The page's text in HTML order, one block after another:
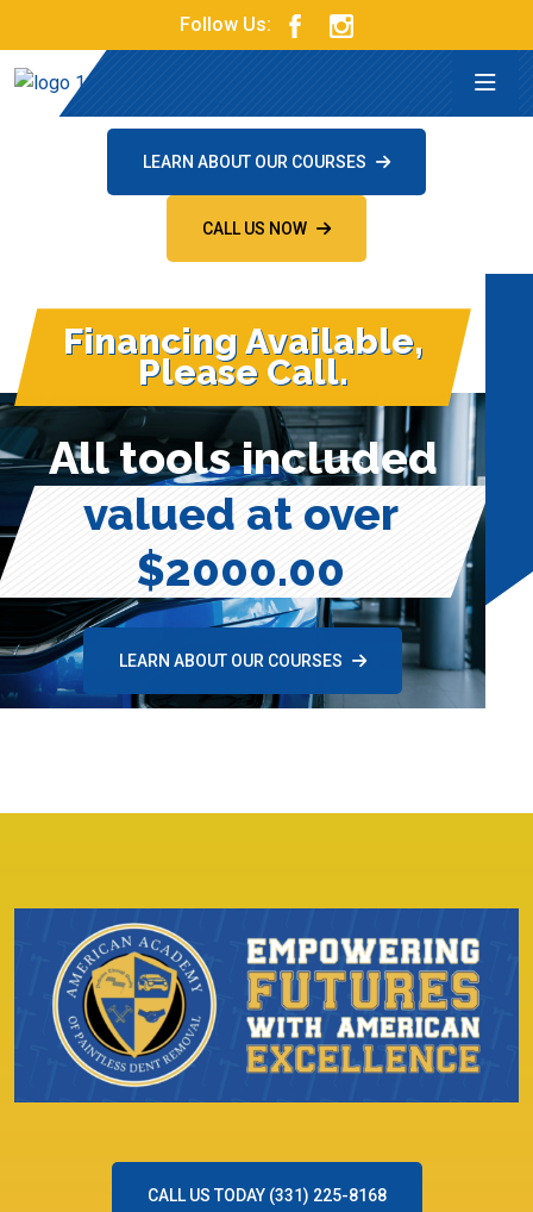
Follow Us:
LEARN ABOUT OUR COURSES
CALL US NOW
Financing Available,
Please Call.
All tools included
valued at over
$2000.00
LEARN ABOUT OUR COURSES
CALL US TODAY (331) 225-8168